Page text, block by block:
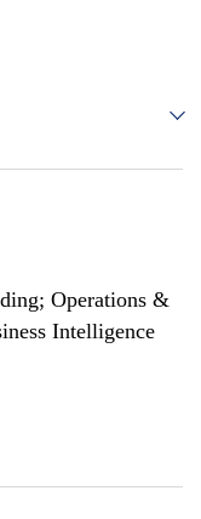
Operations &
Intelligence